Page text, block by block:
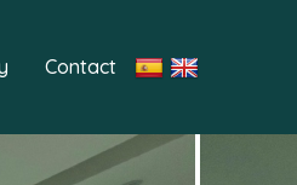
Contact